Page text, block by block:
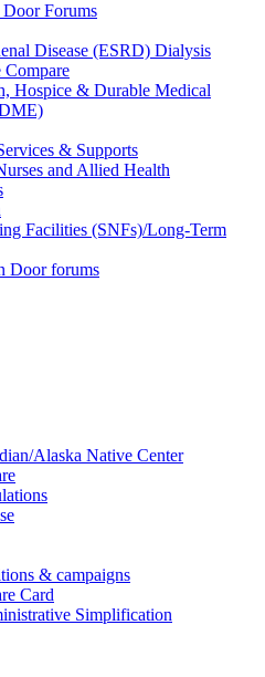
Forums
Disease (ESRD) Dialysis
Compare
Hospice & Durable Medical
& Supports
and Allied Health
Facilities (SNFs)/Long-Term
Door forums
Alaska Native Center
& campaigns
Card
Simplification